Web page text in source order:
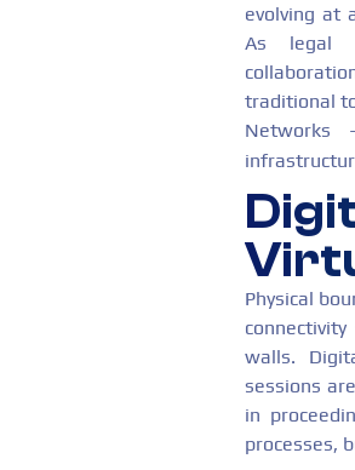
evolving at
As legal
traditional
Physical
walls.
sessions
in
processes,